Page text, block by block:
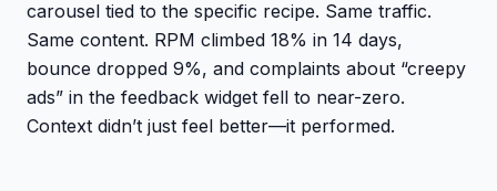
carousel tied to the specific recipe. Same traffic.
Same content. RPM climbed 18% in 14 days,
bounce dropped 9%, and complaints about “creepy
ads” in the feedback widget fell to near-zero.
Context didn’t just feel better—it performed.